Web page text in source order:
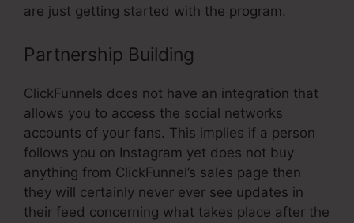
are just getting started with the program.
Partnership Building
ClickFunnels does not have an integration that
allows you to access the social networks
accounts of your fans. This implies if a person
follows you on Instagram yet does not buy
anything from ClickFunnel’s sales page then
they will certainly never ever see updates in
their feed concerning what takes place after the